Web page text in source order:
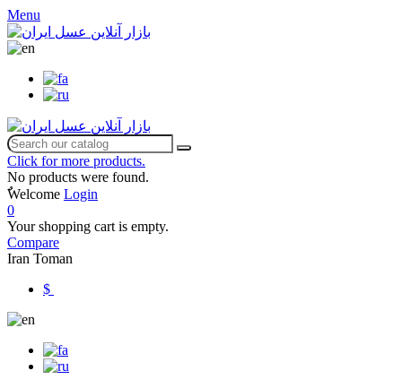
Menu
Click for more products.
No products were found.
ٌWelcome Login
0
Your shopping cart is empty.
Compare
Iran Toman
$